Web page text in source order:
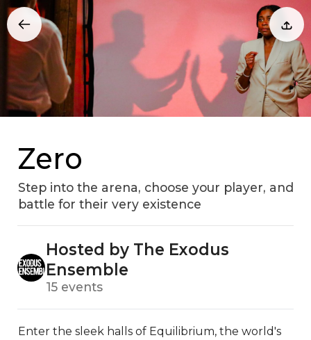
Zero
Step into the arena, choose your player, and
battle for their very existence
Hosted by The Exodus
Ensemble
15 events
Enter the sleek halls of Equilibrium, the world's